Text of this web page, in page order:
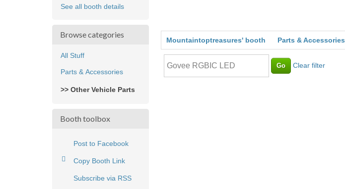
See all booth details
Browse categories
All Stuff
Parts & Accessories
>> Other Vehicle Parts
Booth toolbox
Post to Facebook
Copy Booth Link
Subscribe via RSS
Mountaintoptreasures' booth Parts & Accessories
Clear filter